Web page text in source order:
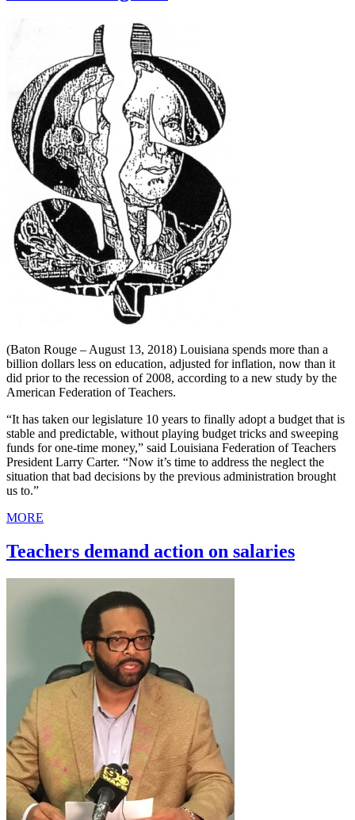
(Baton Rouge – August 13, 2018) Louisiana spends more than a
billion dollars less on education, adjusted for inflation, now than it
did prior to the recession of 2008, according to a new study by the
American Federation of Teachers.
“It has taken our legislature 10 years to finally adopt a budget that is
stable and predictable, without playing budget tricks and sweeping
funds for one-time money,” said Louisiana Federation of Teachers
President Larry Carter. “Now it’s time to address the neglect the
situation that bad decisions by the previous administration brought
us to.”
MORE
Teachers demand action on salaries